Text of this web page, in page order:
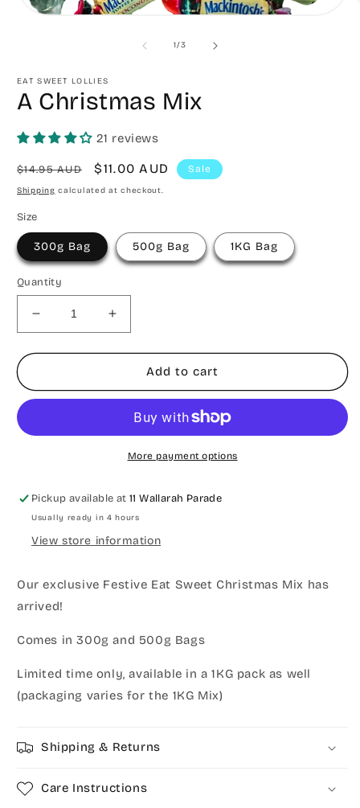
1/of
3
EAT SWEET LOLLIES
A Christmas Mix
21 reviews
Regular
price
$14.95 AUD
Sale
price
$11.00 AUD Sale
Shipping calculated at checkout.
Size
300g Bag 500g Bag 1KG Bag
Quantity
Decrease
quantity
for
Christmas
Increase
quantity
for
Christmas
Add to cart
More payment options
Pickup available at11 Wallarah Parade
Usually ready in 4 hours
View store information
Our exclusive Festive Eat Sweet Christmas Mix has
arrived!
Comes in 300g and 500g Bags
Limited time only, available in a 1KG pack as well
(packaging varies for the 1KG Mix)
Shipping & Returns
Care Instructions